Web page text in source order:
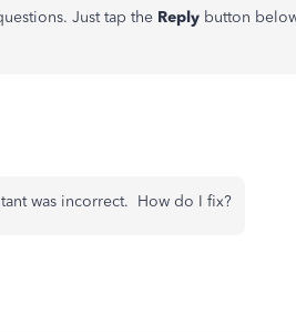
Just tap the Reply button
was incorrect. How do I fix?